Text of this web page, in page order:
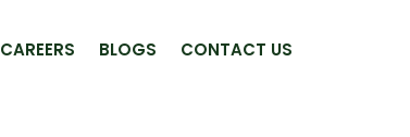
CAREERS BLOGS CONTACT US